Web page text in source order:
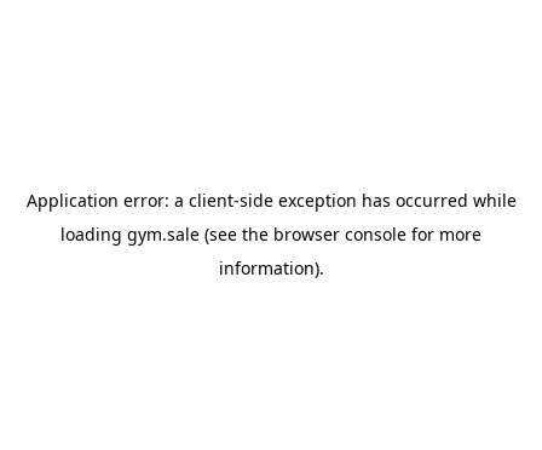
Application error: a client-side exception has occurred while
loading gym.sale (see the browser console for more
information).